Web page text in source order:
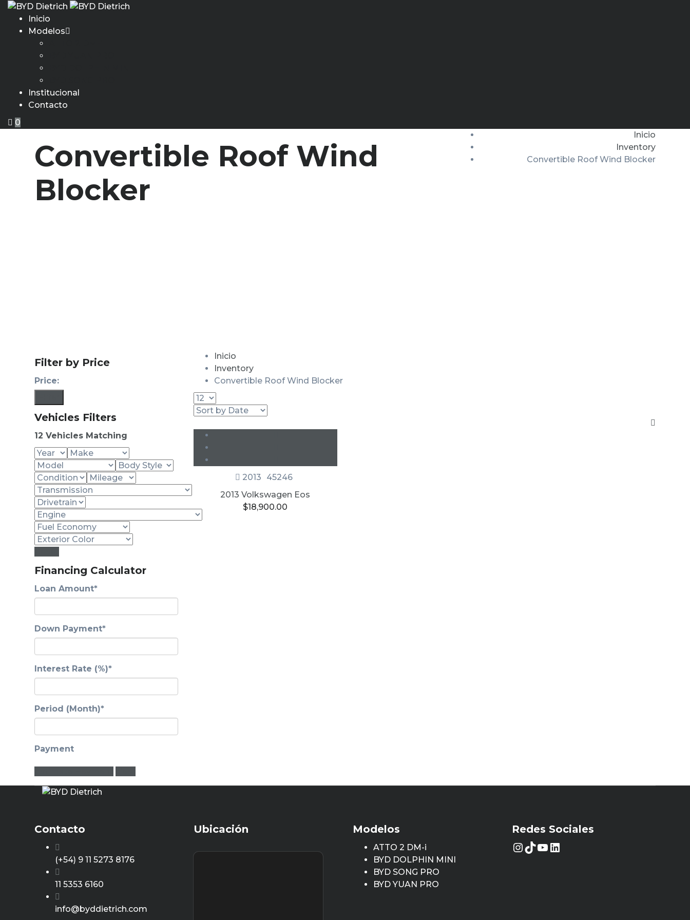
Inicio
Modelos
Institucional
Contacto
0
Convertible Roof Wind
Blocker
Inicio
Inventory
Convertible Roof Wind Blocker
Filter by Price
Price:
Vehicles Filters
12 Vehicles Matching
Financing Calculator
Loan Amount*
Down Payment*
Interest Rate (%)*
Period (Month)*
Payment
Inicio
Inventory
Convertible Roof Wind Blocker
2013
45246
2013 Volkswagen Eos
$18,900.00
Contacto
(+54) 9 11 5273 8176
11 5353 6160
info@byddietrich.com
Ubicación Modelos
ATTO 2 DM-i
BYD DOLPHIN MINI
BYD SONG PRO
BYD YUAN PRO
Redes Sociales
Instagram
TikTok
YouTube
LinkedIn